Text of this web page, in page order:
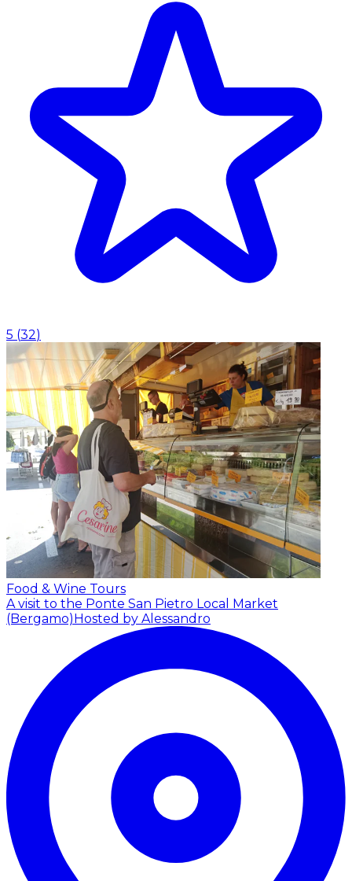
5 (32)
Food & Wine Tours
A visit to the Ponte San Pietro Local Market
(Bergamo)Hosted by Alessandro